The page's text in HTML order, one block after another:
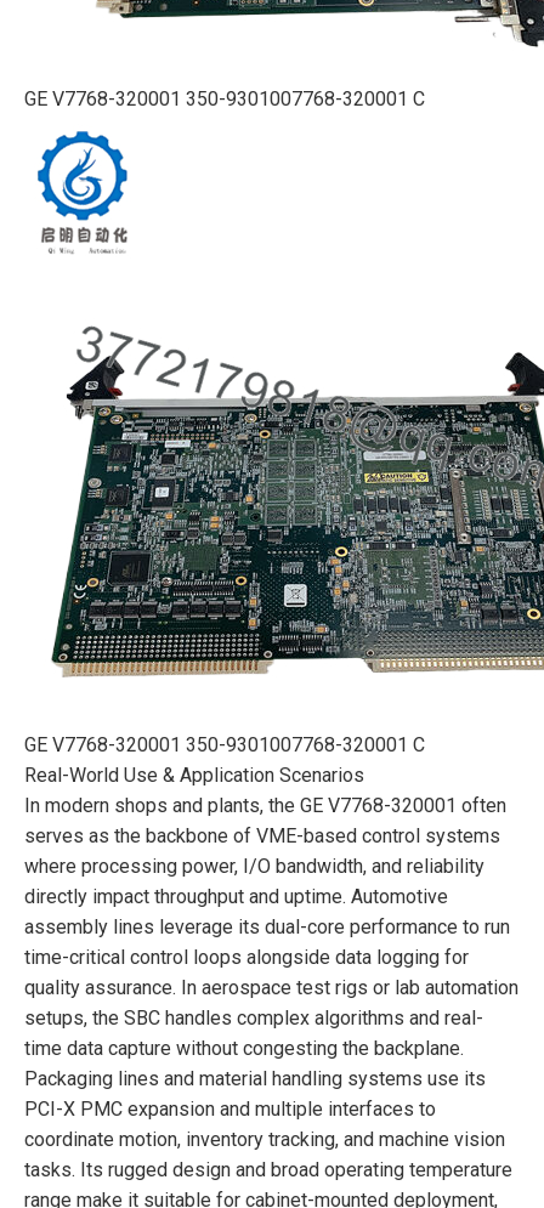
GE V7768-320001 350-9301007768-320001 C
GE V7768-320001 350-9301007768-320001 C
Real-World Use & Application Scenarios
In modern shops and plants, the GE V7768-320001 often
serves as the backbone of VME-based control systems
where processing power, I/O bandwidth, and reliability
directly impact throughput and uptime. Automotive
assembly lines leverage its dual-core performance to run
time-critical control loops alongside data logging for
quality assurance. In aerospace test rigs or lab automation
setups, the SBC handles complex algorithms and real-
time data capture without congesting the backplane.
Packaging lines and material handling systems use its
PCI-X PMC expansion and multiple interfaces to
coordinate motion, inventory tracking, and machine vision
tasks. Its rugged design and broad operating temperature
range make it suitable for cabinet-mounted deployment,